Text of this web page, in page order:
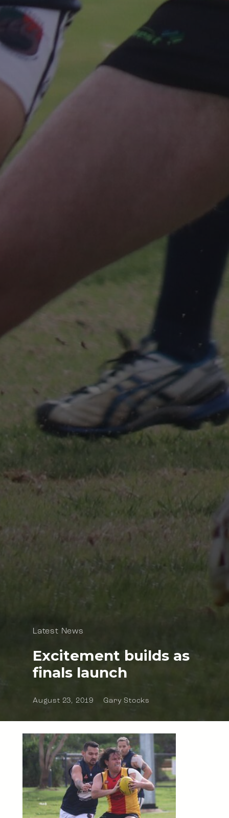
Latest News
Excitement builds as
finals launch
August 23, 2019 Gary Stocks